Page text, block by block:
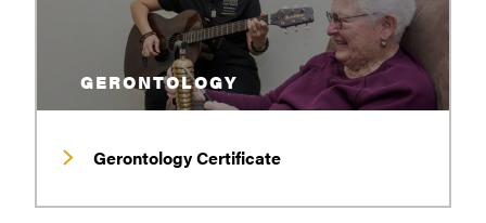
GERONTOLOGY
Gerontology Certificate